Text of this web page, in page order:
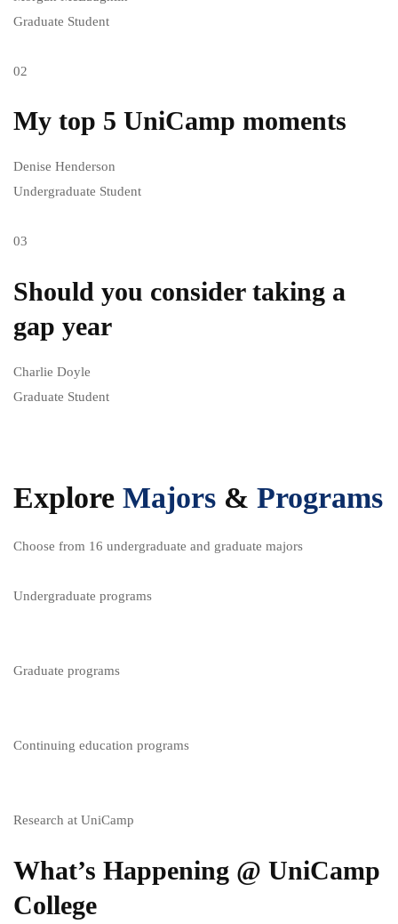
Graduate Student
02
My top 5 UniCamp moments
Denise Henderson
Undergraduate Student
03
Should you consider taking a
gap year
Charlie Doyle
Graduate Student
Explore Majors & Programs
Choose from 16 undergraduate and graduate majors
Undergraduate programs
Graduate programs
Continuing education programs
Research at UniCamp
What’s Happening @ UniCamp
College